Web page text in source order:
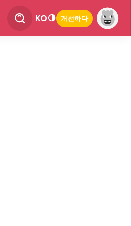
KO 개선하다